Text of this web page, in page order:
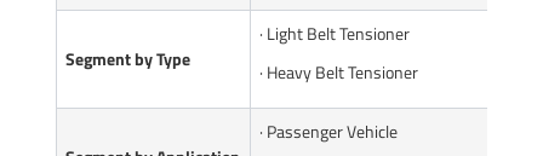
Segment by Type
· Light Belt Tensioner
· Heavy Belt Tensioner
· Passenger Vehicle